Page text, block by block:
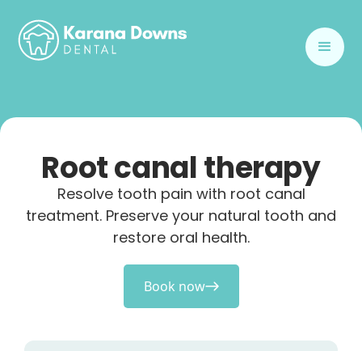
Root canal therapy
Resolve tooth pain with root canal
treatment. Preserve your natural tooth and
restore oral health.
Book now